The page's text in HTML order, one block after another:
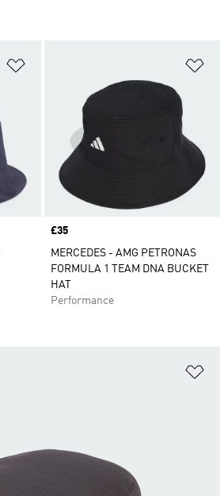
Price
£35
MERCEDES - AMG PETRONAS
FORMULA 1 TEAM DNA BUCKET
HAT
Performance